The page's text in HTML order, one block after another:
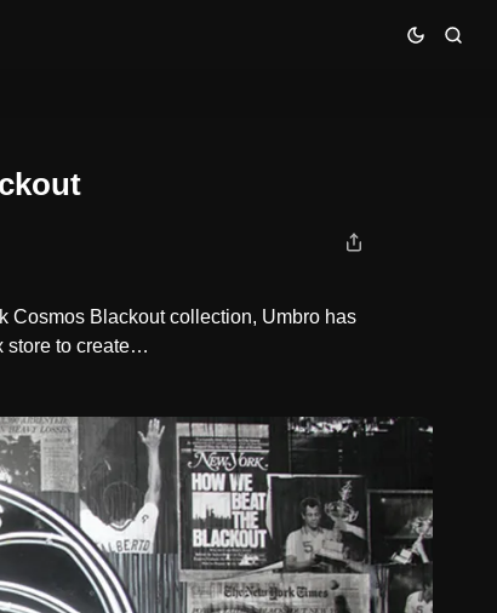
Cosmos Blackout collection, Umbro has
store to create…